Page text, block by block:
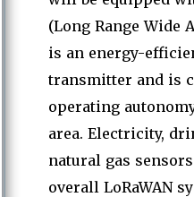
(Long Range Wide
is an energy-
transmitter and is
operating
area. Electricity,
natural gas
overall LoRaWAN